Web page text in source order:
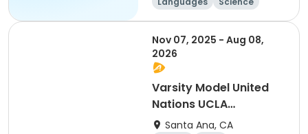
Social science
History
Nov 07, 2025 - Aug 08,
2026
Varsity Model United
Nations UCLA
Conference
Santa Ana, CA